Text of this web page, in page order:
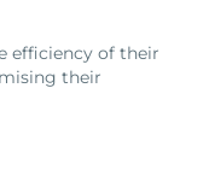
efficiency of their
their